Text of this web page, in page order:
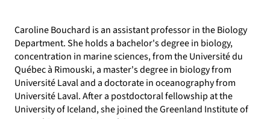
Caroline Bouchard is an assistant professor in the Biology
Department. She holds a bachelor's degree in biology,
concentration in marine sciences, from the Université du
Québec à Rimouski, a master's degree in biology from
Université Laval and a doctorate in oceanography from
Université Laval. After a postdoctoral fellowship at the
University of Iceland, she joined the Greenland Institute of